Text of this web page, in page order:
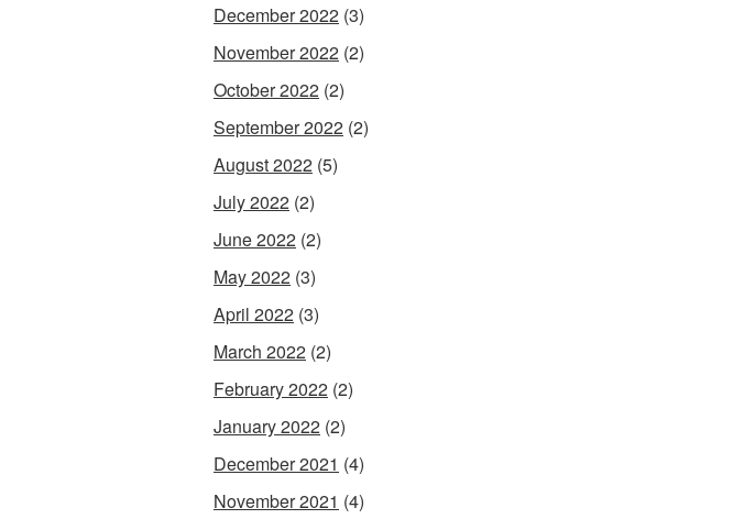
December 2022 (3)
November 2022 (2)
October 2022 (2)
September 2022 (2)
August 2022 (5)
July 2022 (2)
June 2022 (2)
May 2022 (3)
April 2022 (3)
March 2022 (2)
February 2022 (2)
January 2022 (2)
December 2021 (4)
November 2021 (4)